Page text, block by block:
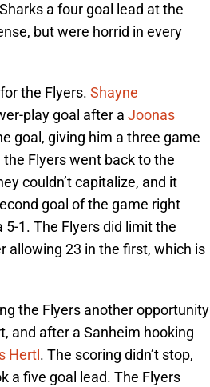
a four goal lead at the
but were horrid in every
the Flyers. Shayne
play goal after a Joonas
goal, giving him a three game
Flyers went back to the
couldn’t capitalize, and it
goal of the game right
1. The Flyers did limit the
allowing 23 in the first, which is
the Flyers another opportunity
and after a Sanheim hooking
Hertl . The scoring didn’t stop,
a five goal lead. The Flyers